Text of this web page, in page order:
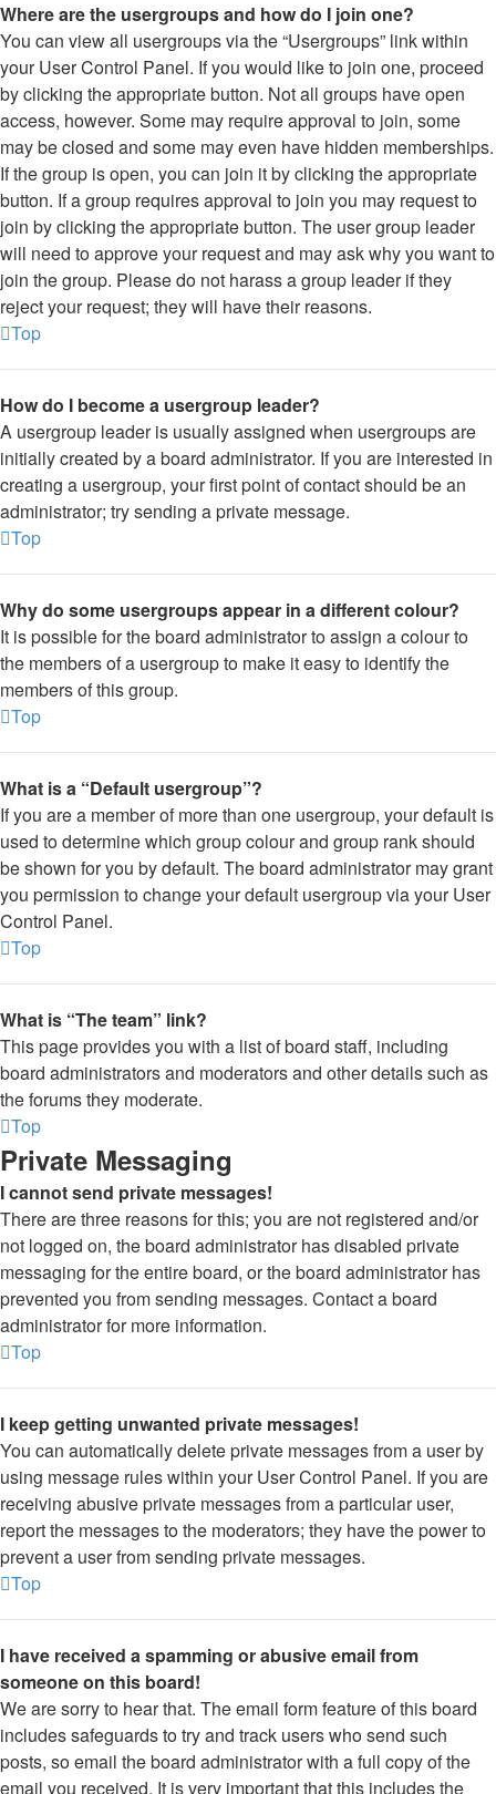
Where are the usergroups and how do I join one?
You can view all usergroups via the “Usergroups” link within
your User Control Panel. If you would like to join one, proceed
by clicking the appropriate button. Not all groups have open
access, however. Some may require approval to join, some
may be closed and some may even have hidden memberships.
If the group is open, you can join it by clicking the appropriate
button. If a group requires approval to join you may request to
join by clicking the appropriate button. The user group leader
will need to approve your request and may ask why you want to
join the group. Please do not harass a group leader if they
reject your request; they will have their reasons.
Top
How do I become a usergroup leader?
A usergroup leader is usually assigned when usergroups are
initially created by a board administrator. If you are interested in
creating a usergroup, your first point of contact should be an
administrator; try sending a private message.
Top
Why do some usergroups appear in a different colour?
It is possible for the board administrator to assign a colour to
the members of a usergroup to make it easy to identify the
members of this group.
Top
What is a “Default usergroup”?
If you are a member of more than one usergroup, your default is
used to determine which group colour and group rank should
be shown for you by default. The board administrator may grant
you permission to change your default usergroup via your User
Control Panel.
Top
What is “The team” link?
This page provides you with a list of board staff, including
board administrators and moderators and other details such as
the forums they moderate.
Top
Private Messaging
I cannot send private messages!
There are three reasons for this; you are not registered and/or
not logged on, the board administrator has disabled private
messaging for the entire board, or the board administrator has
prevented you from sending messages. Contact a board
administrator for more information.
Top
I keep getting unwanted private messages!
You can automatically delete private messages from a user by
using message rules within your User Control Panel. If you are
receiving abusive private messages from a particular user,
report the messages to the moderators; they have the power to
prevent a user from sending private messages.
Top
I have received a spamming or abusive email from
someone on this board!
We are sorry to hear that. The email form feature of this board
includes safeguards to try and track users who send such
posts, so email the board administrator with a full copy of the
email you received. It is very important that this includes the